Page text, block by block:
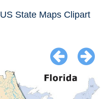
US State Maps Clipart